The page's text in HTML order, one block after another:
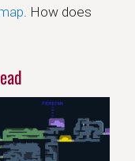
. How does